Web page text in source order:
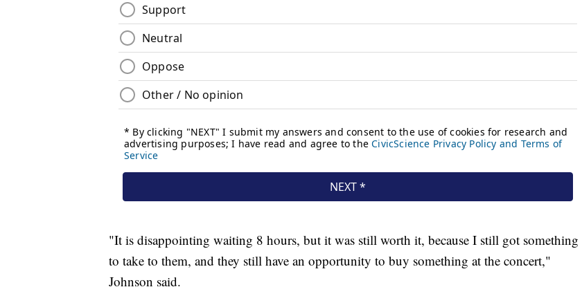
"It is disappointing waiting 8 hours, but it was still worth it, because I still got something
to take to them, and they still have an opportunity to buy something at the concert,"
Johnson said.